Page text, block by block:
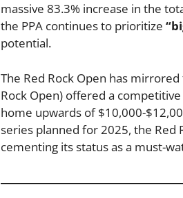
massive 83.3% increase in the
the PPA continues to prioritize
potential.
The Red Rock Open has
Rock Open) offered a
home upwards of $10,000-
series planned for 2025, the Red
cementing its status as a must-